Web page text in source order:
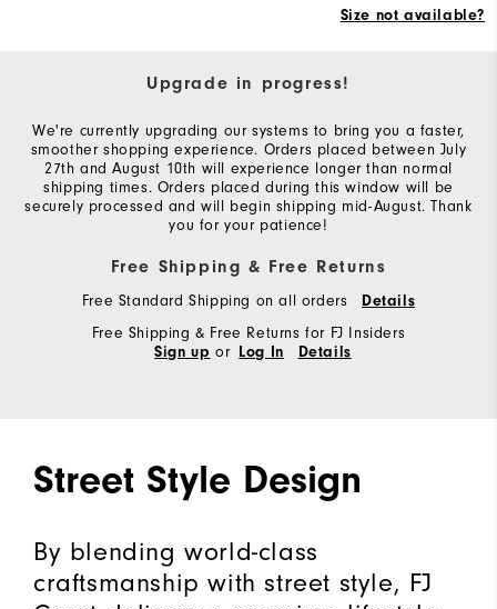
Size not available?
Upgrade in progress!
We're currently upgrading our systems to bring you a faster,
smoother shopping experience. Orders placed between July
27th and August 10th will experience longer than normal
shipping times. Orders placed during this window will be
securely processed and will begin shipping mid-August. Thank
you for your patience!
Free Shipping & Free Returns
Free Standard Shipping on all orders Details
Free Shipping & Free Returns for FJ Insiders
Sign up or Log In Details
Street Style Design
By blending world-class
craftsmanship with street style, FJ